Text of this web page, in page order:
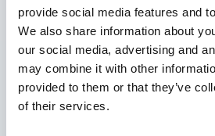
provide social media features and
We also share information about
our social media, advertising and
may combine it with other
provided to them or that they’ve
of their services.
Maximum price advantage
Pay only on success
Express processing
Personal dashboard
Multi-location setup